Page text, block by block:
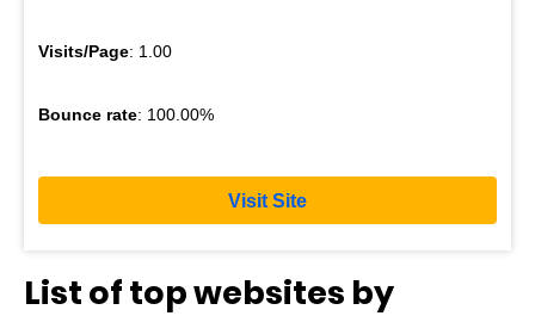
Visits/Page: 1.00
Bounce rate: 100.00%
Visit Site
List of top websites by